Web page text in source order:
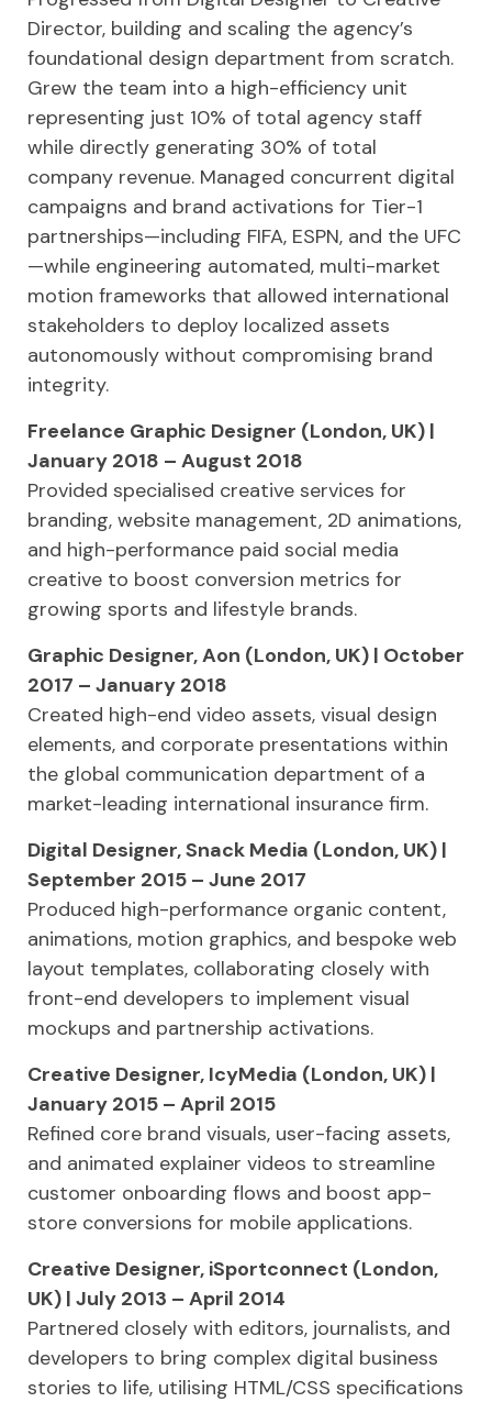
Director, building and scaling the agency’s
foundational design department from scratch.
Grew the team into a high-efficiency unit
representing just 10% of total agency staff
while directly generating 30% of total
company revenue. Managed concurrent digital
campaigns and brand activations for Tier-1
partnerships—including FIFA, ESPN, and the UFC
—while engineering automated, multi-market
motion frameworks that allowed international
stakeholders to deploy localized assets
autonomously without compromising brand
integrity.
Freelance Graphic Designer (London, UK) |
January 2018 – August 2018
Provided specialised creative services for
branding, website management, 2D animations,
and high-performance paid social media
creative to boost conversion metrics for
growing sports and lifestyle brands.
Graphic Designer, Aon (London, UK) | October
2017 – January 2018
Created high-end video assets, visual design
elements, and corporate presentations within
the global communication department of a
market-leading international insurance firm.
Digital Designer, Snack Media (London, UK) |
September 2015 – June 2017
Produced high-performance organic content,
animations, motion graphics, and bespoke web
layout templates, collaborating closely with
front-end developers to implement visual
mockups and partnership activations.
Creative Designer, IcyMedia (London, UK) |
January 2015 – April 2015
Refined core brand visuals, user-facing assets,
and animated explainer videos to streamline
customer onboarding flows and boost app-
store conversions for mobile applications.
Creative Designer, iSportconnect (London,
UK) | July 2013 – April 2014
Partnered closely with editors, journalists, and
developers to bring complex digital business
stories to life, utilising HTML/CSS specifications